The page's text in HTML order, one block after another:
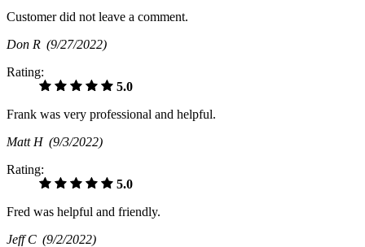
Customer did not leave a comment.
Don R (9/27/2022)
Rating:
5.0
Frank was very professional and helpful.
Matt H (9/3/2022)
Rating:
5.0
Fred was helpful and friendly.
Jeff C (9/2/2022)